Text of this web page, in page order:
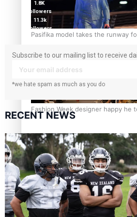
Pasifika model takes the runway
Fashion Week designer happy
Talanoa: Tongan countertenor
1.8K
followers
11.3k
followers
Subscribe to our mailing list to receive
your inbox!
*we hate spam as much as you do
RECENT NEWS